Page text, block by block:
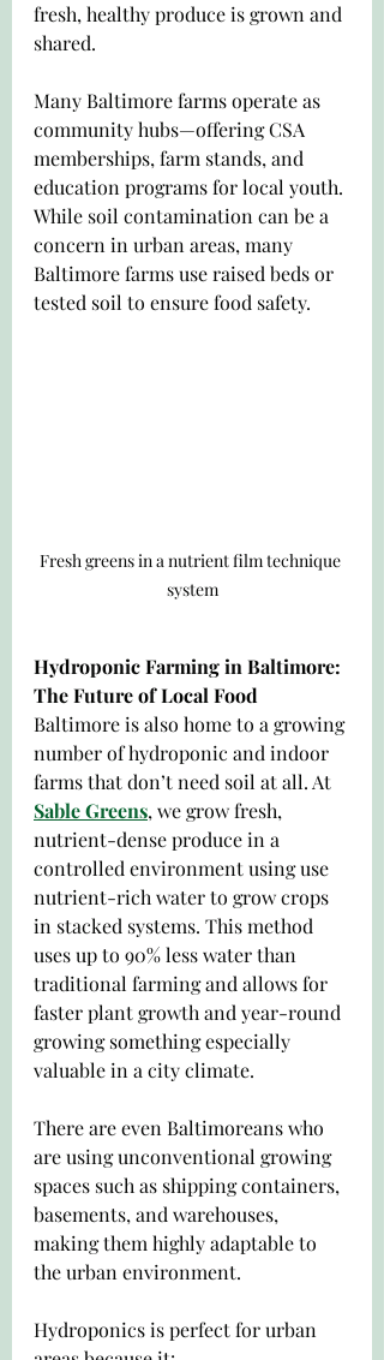
fresh, healthy produce is grown and
shared.
Many Baltimore farms operate as
community hubs—offering CSA
memberships, farm stands, and
education programs for local youth.
While soil contamination can be a
concern in urban areas, many
Baltimore farms use raised beds or
tested soil to ensure food safety.
Fresh greens in a nutrient film technique
system
Hydroponic Farming in Baltimore:
The Future of Local Food
Baltimore is also home to a growing
number of hydroponic and indoor
farms that don’t need soil at all. At
Sable Greens, we grow fresh,
nutrient-dense produce in a
controlled environment using use
nutrient-rich water to grow crops
in stacked systems. This method
uses up to 90% less water than
traditional farming and allows for
faster plant growth and year-round
growing something especially
valuable in a city climate.
There are even Baltimoreans who
are using unconventional growing
spaces such as shipping containers,
basements, and warehouses,
making them highly adaptable to
the urban environment.
Hydroponics is perfect for urban